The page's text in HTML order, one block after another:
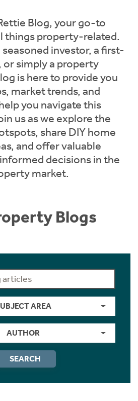
Blog, your go-to
things property-related.
investor, a first-
simply a property
is here to provide you
market trends, and
you navigate this
us as we explore the
share DIY home
and offer valuable
decisions in the
market.
Blogs
AREA
AUTHOR
SEARCH
& Obligation Guide
Rettie.